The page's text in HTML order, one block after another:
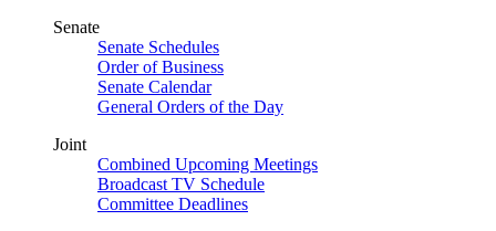
Senate
Senate Schedules
Order of Business
Senate Calendar
General Orders of the Day
Joint
Combined Upcoming Meetings
Broadcast TV Schedule
Committee Deadlines